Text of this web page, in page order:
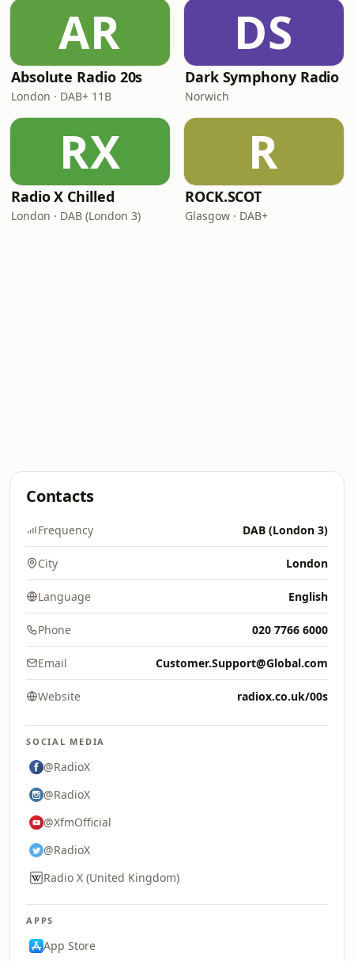
AR
Absolute Radio 20s
London · DAB+ 11B
DS
Dark Symphony Radio
Norwich
RX
Radio X Chilled
London · DAB (London 3)
R
ROCK.SCOT
Glasgow · DAB+
Contacts
Frequency DAB (London 3)
City London
Language English
Phone 020 7766 6000
Email Customer.Support@Global.com
Website radiox.co.uk/00s
SOCIAL MEDIA
@RadioX
@RadioX
@XfmOfficial
@RadioX
Radio X (United Kingdom)
APPS
App Store